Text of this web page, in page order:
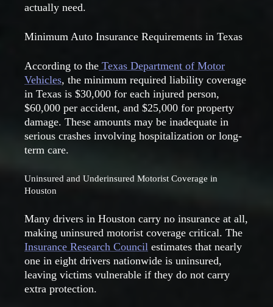
actually need.
Minimum Auto Insurance Requirements in Texas
According to the Texas Department of Motor
Vehicles, the minimum required liability coverage
in Texas is $30,000 for each injured person,
$60,000 per accident, and $25,000 for property
damage. These amounts may be inadequate in
serious crashes involving hospitalization or long-
term care.
Uninsured and Underinsured Motorist Coverage in
Houston
Many drivers in Houston carry no insurance at all,
making uninsured motorist coverage critical. The
Insurance Research Council estimates that nearly
one in eight drivers nationwide is uninsured,
leaving victims vulnerable if they do not carry
extra protection.